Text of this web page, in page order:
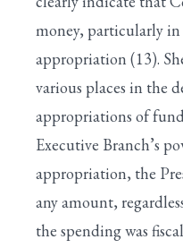
money, particularly in
appropriation (13).
various places in the
appropriations of
Executive Branch’s
appropriation, the
any amount,
the spending was